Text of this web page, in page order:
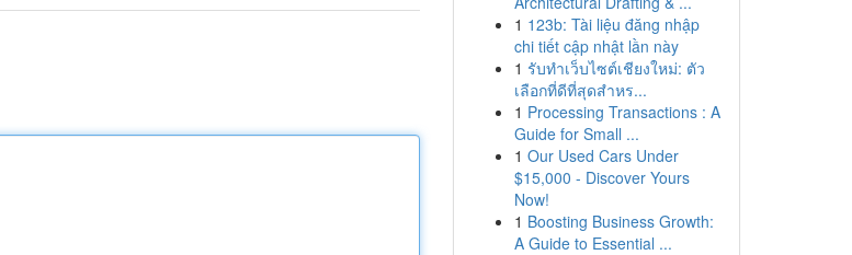
1 123b: Tài liệu đăng nhập
chi tiết cập nhật lần này
1 รับทำเว็บไซต์เชียงใหม่: ตัว
เลือกที่ดีที่สุดสำหร...
1 Processing Transactions : A
Guide for Small ...
1 Our Used Cars Under
$15,000 - Discover Yours
Now!
1 Boosting Business Growth:
A Guide to Essential ...